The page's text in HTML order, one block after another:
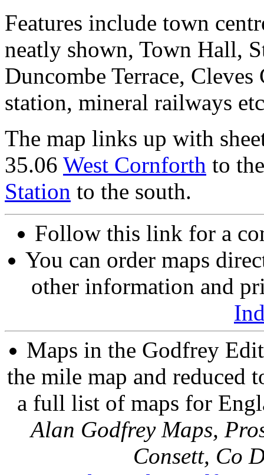
Features include town
neatly shown, Town Hall,
Duncombe Terrace,
station, mineral railways
The map links up with
35.06 West Cornforth to
Station to the south.
Follow this link for a
You can order maps
other information and
Maps in the Godfrey
the mile map and reduced
a full list of maps for
Alan Godfrey Maps,
Consett, Co